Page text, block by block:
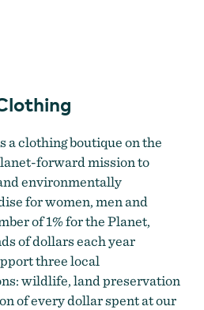
clothing boutique on the
forward mission to
environmentally
for women, men and
of 1% for the Planet,
of dollars each year
three local
wildlife, land preservation
of every dollar spent at our